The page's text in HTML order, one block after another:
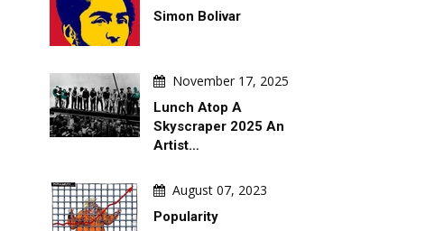
DAILY ARTWORK
Simon Bolivar
November 17, 2025
Lunch Atop A
Skyscraper 2025 An
Artist…
August 07, 2023
Popularity